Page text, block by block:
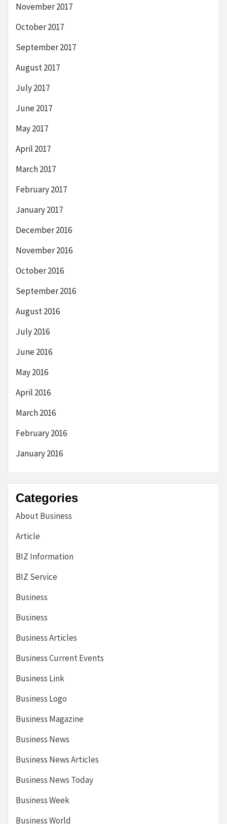
November 2017
October 2017
September 2017
August 2017
July 2017
June 2017
May 2017
April 2017
March 2017
February 2017
January 2017
December 2016
November 2016
October 2016
September 2016
August 2016
July 2016
June 2016
May 2016
April 2016
March 2016
February 2016
January 2016
Categories
About Business
Article
BIZ Information
BIZ Service
Business
Business
Business Articles
Business Current Events
Business Link
Business Logo
Business Magazine
Business News
Business News Articles
Business News Today
Business Week
Business World